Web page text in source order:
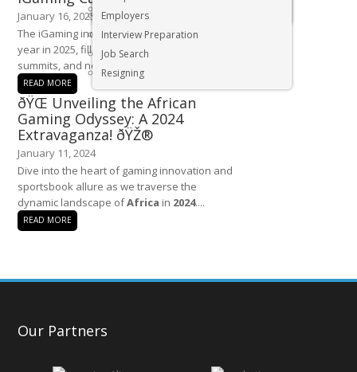
Executive & Senior Management Jobs
Employers
Interview Preparation
Job Search
Resigning
January 16, 2025
The iGaming industry is set for an exciting
year in 2025, filled with premier conferences,
summits, and networking events that...
READ MORE
ðŸŒ Unveiling the African
Gaming Odyssey: A 2024
Extravaganza! ðŸŽ®
January 11, 2024
Dive into the heart of gaming innovation and
sportsbook allure as we traverse the
dynamic landscape ofAfrica in 2024....
READ MORE
Our Partners